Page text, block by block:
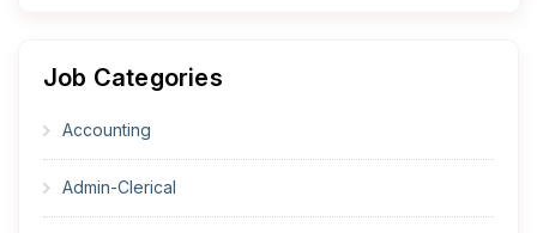
Job Categories
Accounting
Admin-Clerical